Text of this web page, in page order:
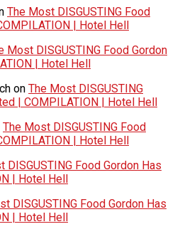
The Most DISGUSTING Food
| Hotel Hell
Most DISGUSTING Food Gordon
| Hotel Hell
on The Most DISGUSTING
| COMPILATION | Hotel Hell
The Most DISGUSTING Food
| Hotel Hell
DISGUSTING Food Gordon Has
| Hotel Hell
DISGUSTING Food Gordon Has
| Hotel Hell